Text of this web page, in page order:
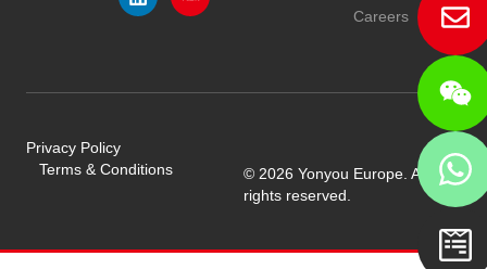
Careers
© 2026 Yonyou Europe. All
rights reserved.
Privacy Policy
Terms & Conditions